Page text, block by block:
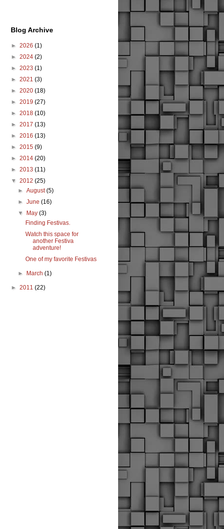
Blog Archive
► 2026 (1)
► 2024 (2)
► 2023 (1)
► 2021 (3)
► 2020 (18)
► 2019 (27)
► 2018 (10)
► 2017 (13)
► 2016 (13)
► 2015 (9)
► 2014 (20)
► 2013 (11)
▼ 2012 (25)
►August(5)
►June(16)
▼ May(3)
Finding Festivas.
Watch this space for
another Festiva
adventure!
One of my favorite Festivas
► March(1)
► 2011 (22)